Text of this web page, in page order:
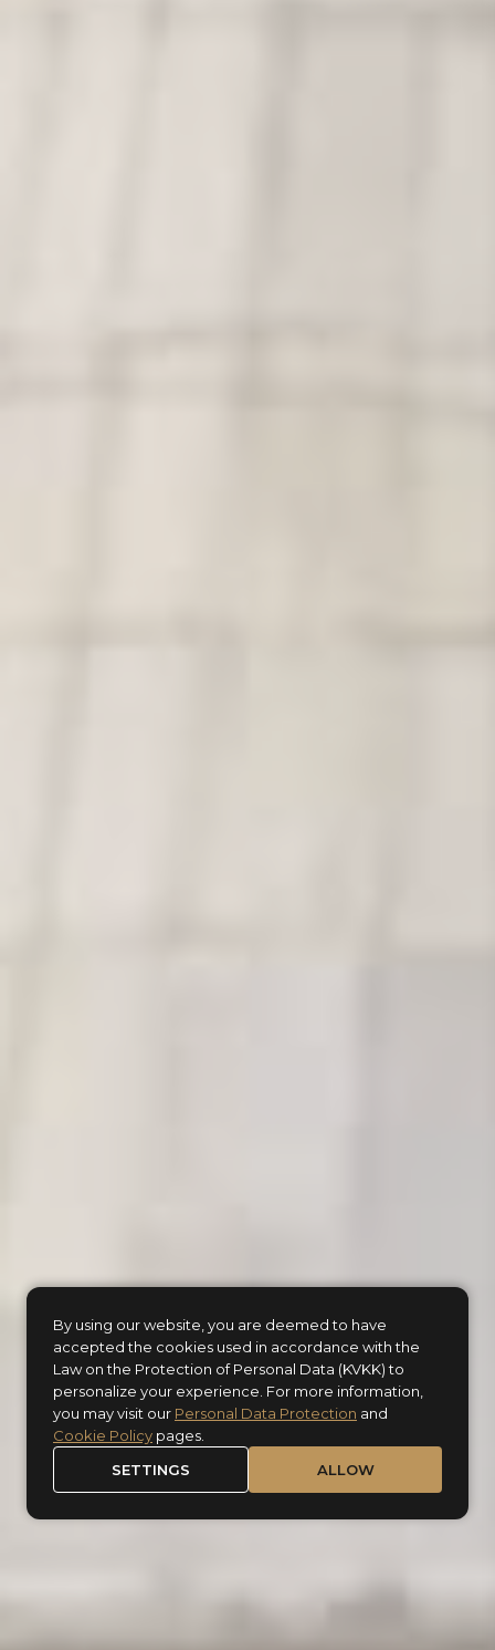
By using our website, you are deemed to have
accepted the cookies used in accordance with the
Law on the Protection of Personal Data (KVKK) to
personalize your experience. For more information,
you may visit our Personal Data Protection and
Cookie Policy pages.
SETTINGS
ALLOW
Where history unfolds,
your story begins...